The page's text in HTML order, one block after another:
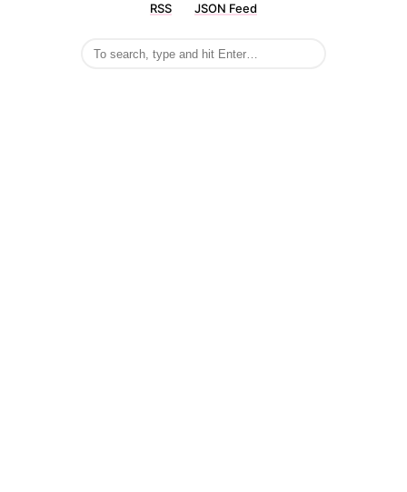
RSS JSON Feed